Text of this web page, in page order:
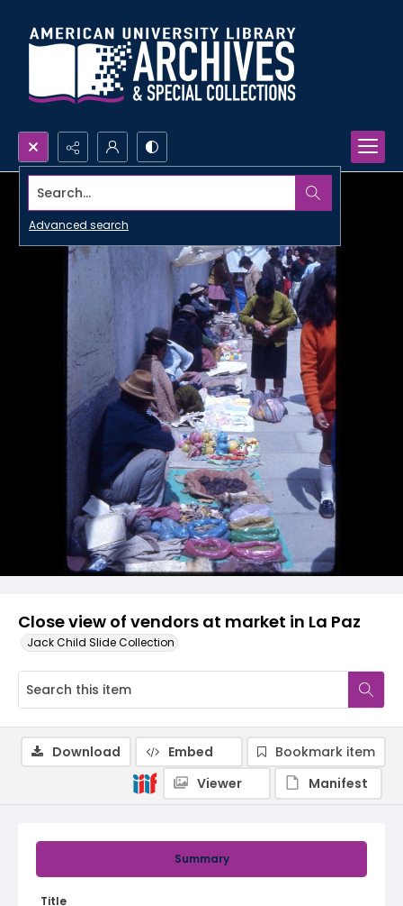
Search...
Advanced search
Close view of vendors at market in La Paz
Jack Child Slide Collection
Summary
Title
Download Embed
Bookmark item
Viewer
Manifest